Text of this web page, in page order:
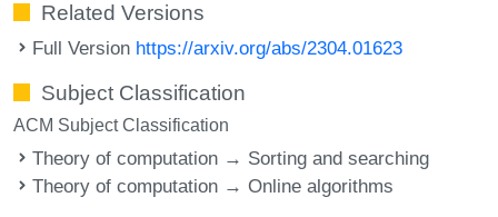
Related Versions
Full Version https://arxiv.org/abs/2304.01623
Subject Classification
ACM Subject Classification
Theory of computation → Sorting and searching
Theory of computation → Online algorithms